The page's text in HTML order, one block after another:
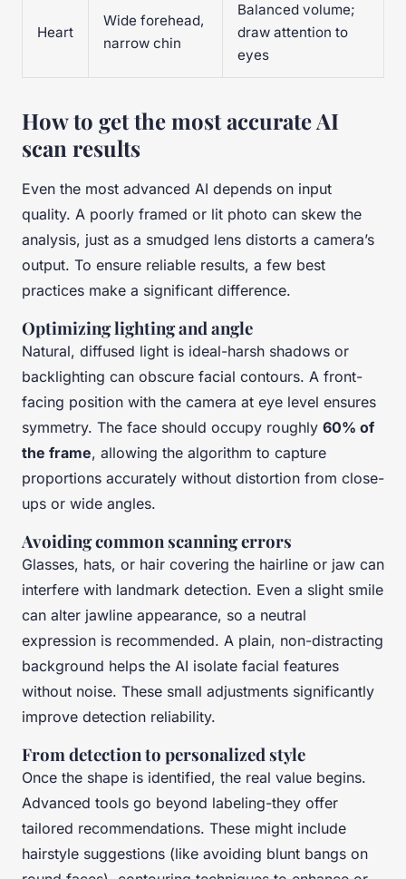
Heart
Wide forehead,
narrow chin
Balanced volume;
draw attention to
eyes
How to get the most accurate AI
scan results
Even the most advanced AI depends on input
quality. A poorly framed or lit photo can skew the
analysis, just as a smudged lens distorts a camera’s
output. To ensure reliable results, a few best
practices make a significant difference.
Optimizing lighting and angle
Natural, diffused light is ideal-harsh shadows or
backlighting can obscure facial contours. A front-
facing position with the camera at eye level ensures
symmetry. The face should occupy roughly 60% of
the frame, allowing the algorithm to capture
proportions accurately without distortion from close-
ups or wide angles.
Avoiding common scanning errors
Glasses, hats, or hair covering the hairline or jaw can
interfere with landmark detection. Even a slight smile
can alter jawline appearance, so a neutral
expression is recommended. A plain, non-distracting
background helps the AI isolate facial features
without noise. These small adjustments significantly
improve detection reliability.
From detection to personalized style
Once the shape is identified, the real value begins.
Advanced tools go beyond labeling-they offer
tailored recommendations. These might include
hairstyle suggestions (like avoiding blunt bangs on